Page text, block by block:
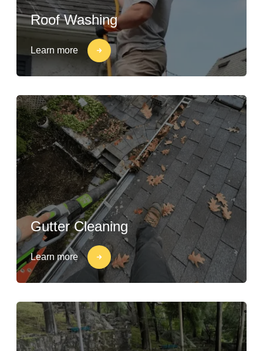
Roof Washing
Learn more
Gutter Cleaning
Learn more